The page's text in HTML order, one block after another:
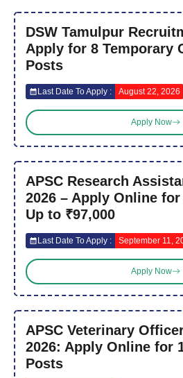
DSW Tamulpur
Apply for 8 Temporary
Posts
Last Date To Apply : August 22, 2026
Apply Now
APSC Research
2026 – Apply Online
Up to ₹97,000
Last Date To Apply : September 11,
Apply Now
APSC Veterinary
2026: Apply Online for
Posts